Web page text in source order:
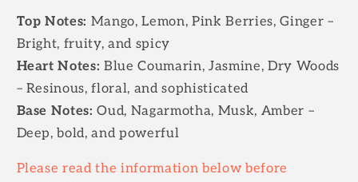
Top Notes: Mango, Lemon, Pink Berries, Ginger –
Bright, fruity, and spicy
Heart Notes: Blue Coumarin, Jasmine, Dry Woods
– Resinous, floral, and sophisticated
Base Notes: Oud, Nagarmotha, Musk, Amber –
Deep, bold, and powerful
Please read the information below before